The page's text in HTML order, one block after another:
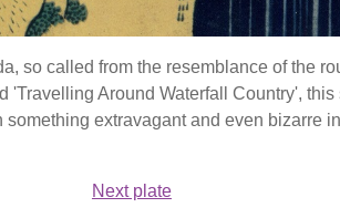
so called from the resemblance of the
'Travelling Around Waterfall Country',
something extravagant and even bizarre
Next plate